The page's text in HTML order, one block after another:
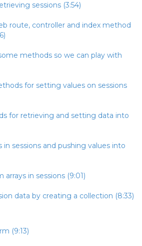
sessions (3:54)
route, controller and index method
methods so we can play with
for setting values on sessions
for retrieving and setting data into
in sessions and pushing values into
arrays in sessions (9:01)
data by creating a collection (8:33)
(9:13)